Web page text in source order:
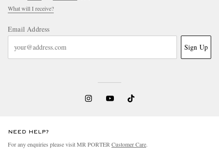
What will I receive?
Email Address
Sign Up
NEED HELP?
For any enquiries please visit MR PORTER Customer Care.